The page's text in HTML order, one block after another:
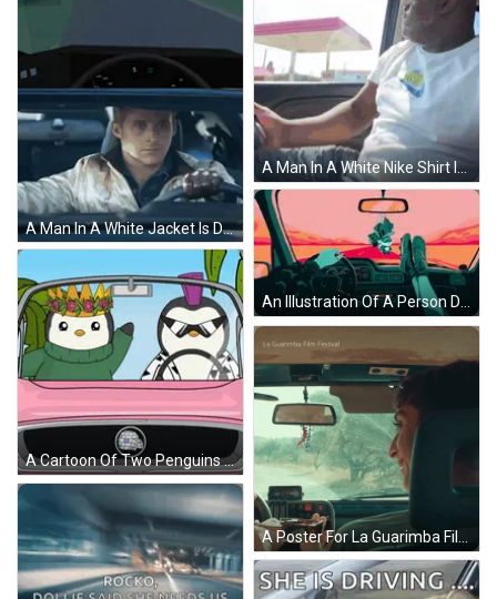
A Man In A White Jacket Is Driving A Car With The Number 5 On The Dashboard GIF
A Man In A White Nike Shirt Is Sitting In A Car GIF
A Cartoon Of Two Penguins In A Car With One Wearing A Crown GIF